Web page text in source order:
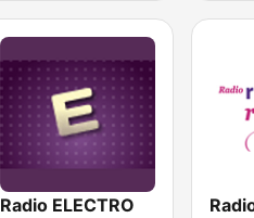
Radio ELECTRO